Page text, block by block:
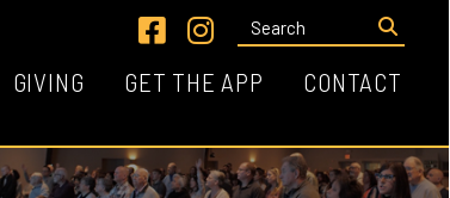
Link for Facebook
Link for Instagram
GET THE APP CONTACT